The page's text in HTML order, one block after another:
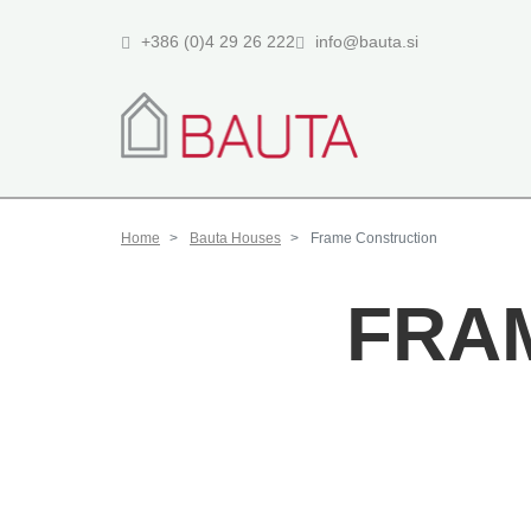
+386 (0)4 29 26 222 info@bauta.si
Home Bauta Houses Frame Construction